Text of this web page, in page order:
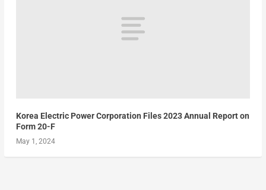
Korea Electric Power Corporation Files 2023 Annual Report on
Form 20-F
May 1, 2024